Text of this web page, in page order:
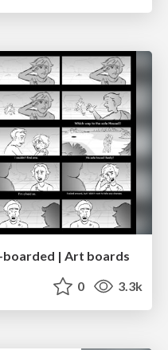
boarded | Art boards
0 3.3k